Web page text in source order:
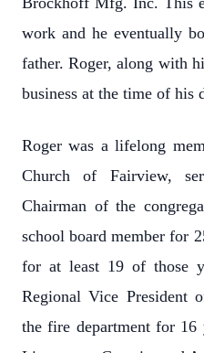
work and he eventually
father. Roger, along with
business at the time of his
Roger was a lifelong
Church of Fairview,
Chairman of the
school board member for
for at least 19 of those
Regional Vice President
the fire department for 16